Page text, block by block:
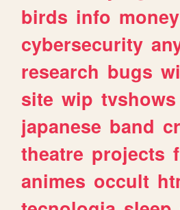
birds info money
cybersecurity
research bugs
site wip tvshows
japanese band
theatre projects
animes occult